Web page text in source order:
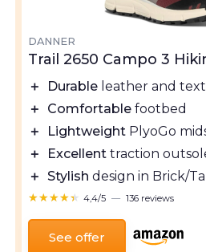
DANNER
Trail 2650 Campo 3
＋ Durable leather and
＋
Comfortable footbed
＋
Lightweight PlyoGo
＋
Excellent traction
＋ Stylish design in Brick/
★★★★★
★★★★★ 4,4/5 — 136 reviews
See offer